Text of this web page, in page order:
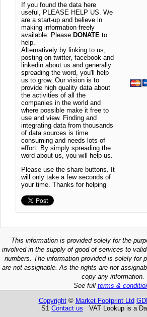
If you found the data here
useful, PLEASE HELP US. We
are a start-up and believe in
making information freely
available. Please DONATE to
help.
Alternatively by linking to us,
posting on twitter, facebook and
linkedin about us and generally
spreading the word, you'll help
us to grow. Our vision is to
provide high quality data about
the activities of all the
companies in the world and
where possible make it free to
use and view. Finding and
integrating data from thousands
of data sources is time
consuming and needs lots of
effort. By simply spreading the
word about us, you will help us.
Please use the share buttons. It
will only take a few seconds of
your time. Thanks for helping
This information is provided solely for the
involved in the supply of good of services to
numbers. The information provided is solely for
are not assignable. As the rights are not
copy any information.
See full terms &
Copyright© Market Footprint Ltd
S1 Contact us VAT Lookup is a